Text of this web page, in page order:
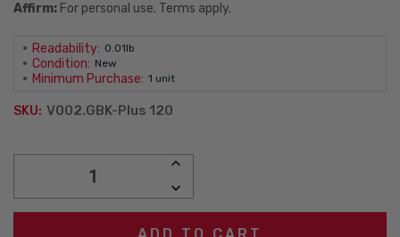
Affirm: For personal use. Terms apply.
Readability: 0.01lb
Condition: New
Minimum Purchase: 1 unit
SKU: V002.GBK-Plus 120
INCREASE
DECREASE
QUANTITY: